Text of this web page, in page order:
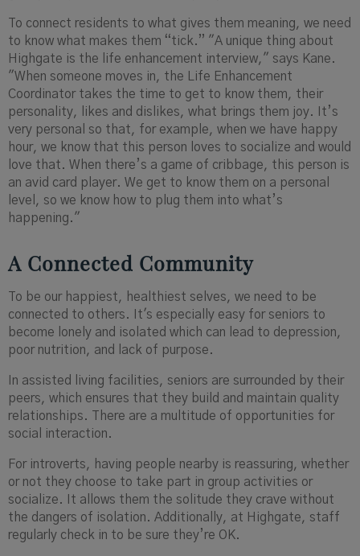
To connect residents to what gives them meaning, we need
to know what makes them “tick.” "A unique thing about
Highgate is the life enhancement interview," says Kane.
"When someone moves in, the Life Enhancement
Coordinator takes the time to get to know them, their
personality, likes and dislikes, what brings them joy. It’s
very personal so that, for example, when we have happy
hour, we know that this person loves to socialize and would
love that. When there’s a game of cribbage, this person is
an avid card player. We get to know them on a personal
level, so we know how to plug them into what’s
happening."
A Connected Community
To be our happiest, healthiest selves, we need to be
connected to others. It's especially easy for seniors to
become lonely and isolated which can lead to depression,
poor nutrition, and lack of purpose.
In assisted living facilities, seniors are surrounded by their
peers, which ensures that they build and maintain quality
relationships. There are a multitude of opportunities for
social interaction.
For introverts, having people nearby is reassuring, whether
or not they choose to take part in group activities or
socialize. It allows them the solitude they crave without
the dangers of isolation. Additionally, at Highgate, staff
regularly check in to be sure they’re OK.